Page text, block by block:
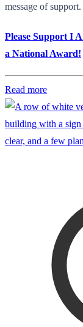
message of support.
Please Support I
a National Award!
Read more